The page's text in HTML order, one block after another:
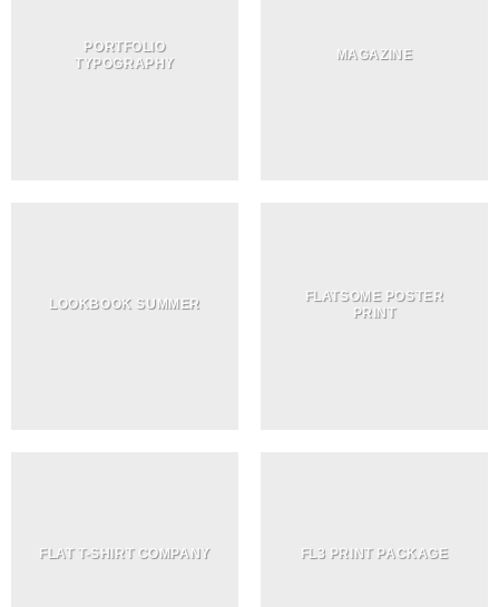
PORTFOLIO
TYPOGRAPHY
MAGAZINE
LOOKBOOK SUMMER
FLATSOME POSTER
PRINT
FLAT T-SHIRT COMPANY FL3 PRINT PACKAGE